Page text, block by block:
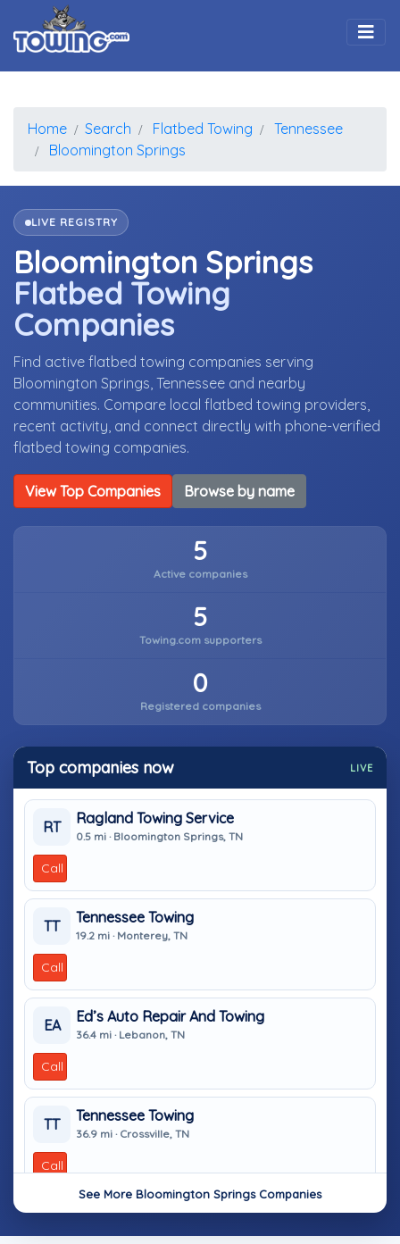
Home Search Flatbed Towing
Tennessee
Bloomington Springs
LIVE REGISTRY
Bloomington Springs
Flatbed Towing
Companies
Find active flatbed towing companies serving
Bloomington Springs, Tennessee and nearby
communities. Compare local flatbed towing providers,
recent activity, and connect directly with phone-verified
flatbed towing companies.
View Top Companies Browse by name
5
Active companies
5
Towing.com supporters
0
Registered companies
Top companies now LIVE
RT
Ragland Towing Service
0.5 mi · Bloomington Springs, TN
Call
TT
Tennessee Towing
19.2 mi · Monterey, TN
Call
EA
Ed’s Auto Repair And Towing
36.4 mi · Lebanon, TN
Call
TT
Tennessee Towing
36.9 mi · Crossville, TN
Call
See More Bloomington Springs Companies